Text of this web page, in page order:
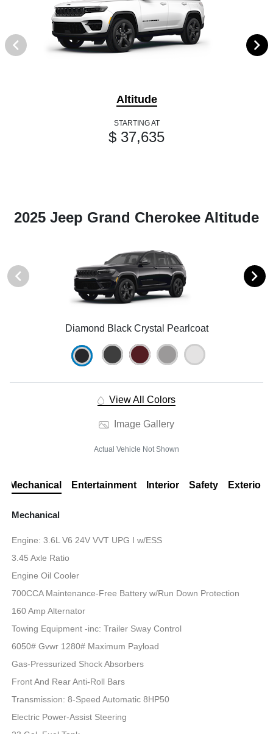
Altitude
STARTING AT
$ 37,635
2025 Jeep Grand Cherokee Altitude
Diamond Black Crystal Pearlcoat
View All Colors
Image Gallery
Actual Vehicle Not Shown
Mechanical Entertainment Interior Safety Exterior
Mechanical
Engine: 3.6L V6 24V VVT UPG I w/ESS
3.45 Axle Ratio
Engine Oil Cooler
700CCA Maintenance-Free Battery w/Run Down Protection
160 Amp Alternator
Towing Equipment -inc: Trailer Sway Control
6050# Gvwr 1280# Maximum Payload
Gas-Pressurized Shock Absorbers
Front And Rear Anti-Roll Bars
Transmission: 8-Speed Automatic 8HP50
Electric Power-Assist Steering